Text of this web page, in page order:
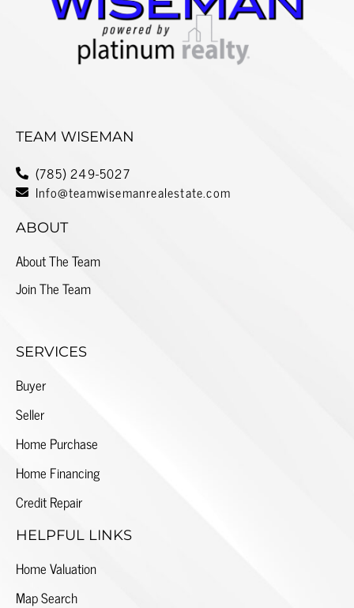
TEAM WISEMAN
(785) 249-5027
Info@teamwisemanrealestate.com
ABOUT
About The Team
Join The Team
SERVICES
Buyer
Seller
Home Purchase
Home Financing
Credit Repair
HELPFUL LINKS
Home Valuation
Map Search